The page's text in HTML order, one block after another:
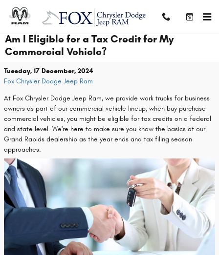
Skip to main content
Am I Eligible for a Tax Credit for My
Commercial Vehicle?
Tuesday, 17 December, 2024
Fox Chrysler Dodge Jeep Ram
At Fox Chrysler Dodge Jeep Ram, we provide work trucks for business
owners as part of our commercial vehicle lineup, when buy purchase
commercial vehicles, you might be eligible for tax credits on a federal
and state level. We're here to make sure you know the basics at our
Grand Rapids dealership as the year ends and tax filing season
approaches.